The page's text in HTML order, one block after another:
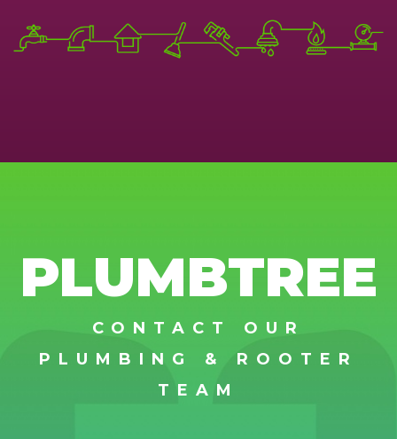
PLUMBTREE
CONTACT OUR
PLUMBING & ROOTER
TEAM